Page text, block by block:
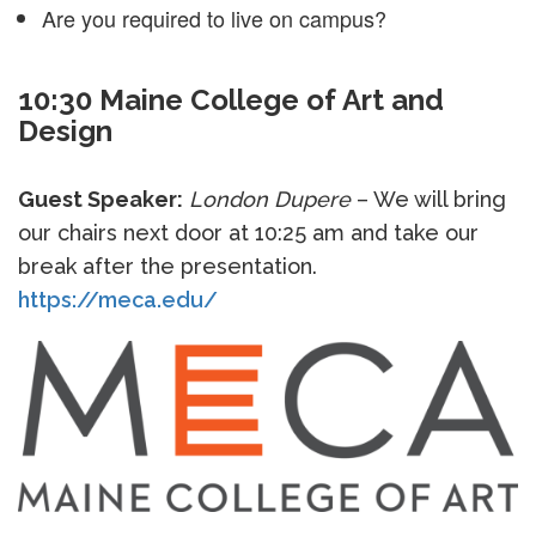
Are you required to live on campus?
10:30 Maine College of Art and
Design
Guest Speaker: London Dupere– We will bring
our chairs next door at 10:25 am and take our
break after the presentation.
https://meca.edu/